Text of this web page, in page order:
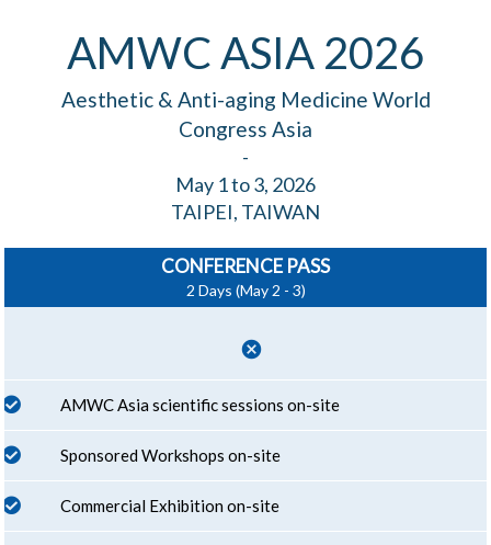
AMWC ASIA 2026
Aesthetic & Anti-aging Medicine World
Congress Asia
-
May 1 to 3, 2026
TAIPEI, TAIWAN
CONFERENCE PASS
2 Days (May 2 - 3)
cancel
AMWC Asia scientific sessions on-site
Sponsored Workshops on-site
Commercial Exhibition on-site